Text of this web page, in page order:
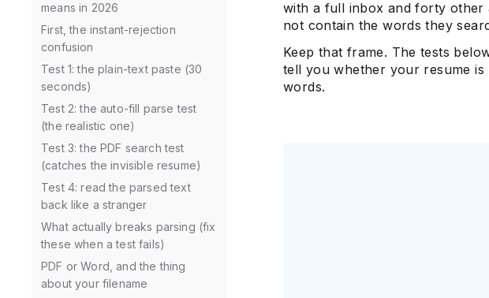
means in 2026
First, the instant-rejection
confusion
Test 1: the plain-text paste (30
seconds)
Test 2: the auto-fill parse test
(the realistic one)
Test 3: the PDF search test
(catches the invisible resume)
Test 4: read the parsed text
back like a stranger
What actually breaks parsing (fix
these when a test fails)
PDF or Word, and the thing
about your filename
with a full inbox and forty other
not contain the words they
Keep that frame. The tests
tell you whether your resume
words.